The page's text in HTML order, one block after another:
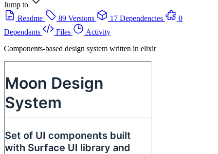
Jump to
Readme
89 Versions 17 Dependencies
0
Dependants
Files
Activity
Components-based design system written in elixir